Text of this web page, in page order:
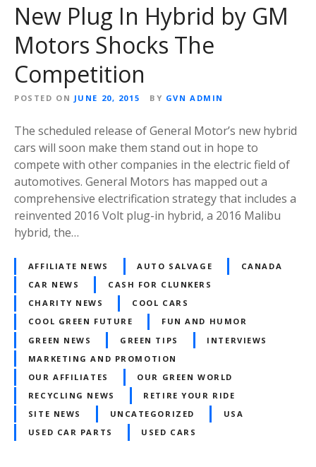
New Plug In Hybrid by GM
Motors Shocks The
Competition
POSTED ON JUNE 20, 2015 BY GVN ADMIN
The scheduled release of General Motor’s new hybrid
cars will soon make them stand out in hope to
compete with other companies in the electric field of
automotives. General Motors has mapped out a
comprehensive electrification strategy that includes a
reinvented 2016 Volt plug-in hybrid, a 2016 Malibu
hybrid, the…
AFFILIATE NEWS AUTO SALVAGE
CANADA
CAR NEWS
CASH FOR CLUNKERS
CHARITY NEWS
COOL CARS
COOL GREEN FUTURE
FUN AND HUMOR
GREEN NEWS
GREEN TIPS
INTERVIEWS
MARKETING AND PROMOTION
OUR AFFILIATES
OUR GREEN WORLD
RECYCLING NEWS
RETIRE YOUR RIDE
SITE NEWS
UNCATEGORIZED
USA
USED CAR PARTS
USED CARS